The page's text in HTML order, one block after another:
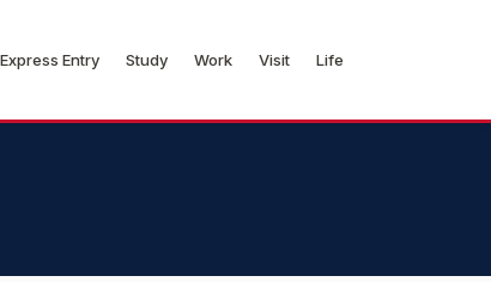
Express Entry Study Work Visit Life